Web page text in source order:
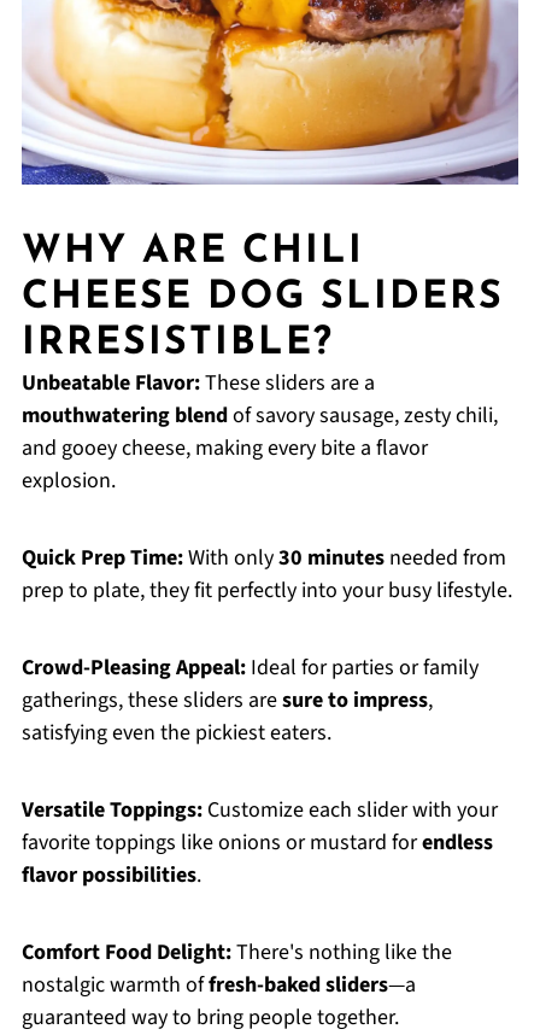
WHY ARE CHILI
CHEESE DOG SLIDERS
IRRESISTIBLE?
Unbeatable Flavor:These sliders are a
mouthwatering blendof savory sausage, zesty chili,
and gooey cheese, making every bite a flavor
explosion.
Quick Prep Time:With only30 minutesneeded from
prep to plate, they fit perfectly into your busy lifestyle.
Crowd-Pleasing Appeal:Ideal for parties or family
gatherings, these sliders aresure to impress,
satisfying even the pickiest eaters.
Versatile Toppings:Customize each slider with your
favorite toppings like onions or mustard forendless
flavor possibilities.
Comfort Food Delight:There's nothing like the
nostalgic warmth offresh-baked sliders—a
guaranteed way to bring people together.